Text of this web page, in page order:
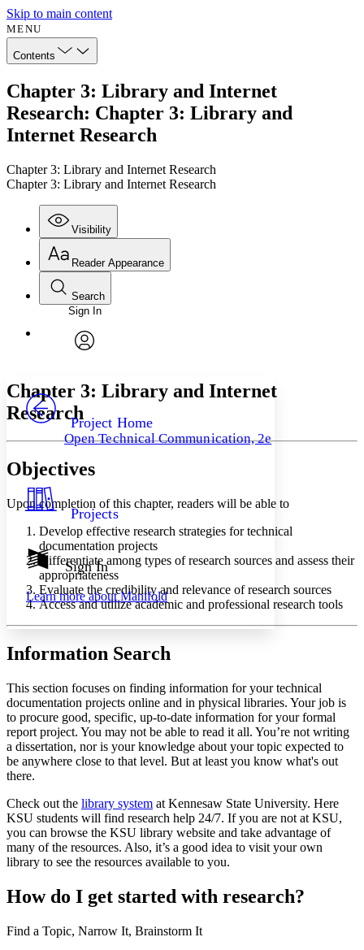
Skip to main content
MENU
Contents
Chapter 3: Library and Internet
Research: Chapter 3: Library and
Internet Research
Chapter 3: Library and Internet Research
Chapter 3: Library and Internet Research
Visibility
Annotations
Resources
Show all
Show all Hide all
Reader Appearance
Font
Font style
Decrease font size Increase font size
Color Scheme
Light
Dark
Annotation contrast
abc Low
abc High
Margins
Increase text margins Decrease text margins
Reset to Defaults
Search
Enter search criteria
Search within:
PROJECT
Sign In
Project Home
Open Technical Communication, 2e
Projects
Sign In
Learn more aboutManifold
Chapter 3: Library and Internet
Research
Objectives
Upon completion of this chapter, readers will be able to
Develop effective research strategies for technical
documentation projects
Differentiate among types of research sources and assess their
appropriateness
Evaluate the credibility and relevance of research sources
Access and utilize academic and professional research tools
Information Search
This section focuses on finding information for your technical
documentation projects online and in physical libraries. Your job is
to procure good, specific, up-to-date information for your formal
report project. You may not be able to read it all. You’re not writing
a dissertation, nor is your knowledge about your topic expected to
be anywhere close to that level. But at least you know what's out
there.
Check out the library system at Kennesaw State University. Here
KSU students will find research help 24/7. If you are not at KSU,
you can browse the KSU library website and take advantage of
many of the resources. Also, it’s a good idea to visit your own
library to see the resources available to you.
How do I get started with research?
Find a Topic, Narrow It, Brainstorm It